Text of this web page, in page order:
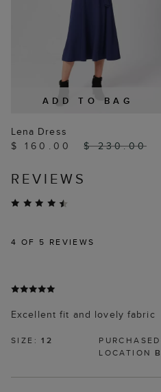
ADD TO BAG
Lena Dress
$ 160.00
$ 230.00
REVIEWS
4 OF 5 REVIEWS
Excellent fit and lovely fabric
SIZE:12
LOCATION